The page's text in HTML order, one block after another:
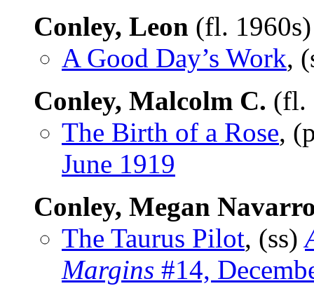
Conley, Leon (fl.
A Good Day’s Work,
Conley, Malcolm C. (fl.
The Birth of a Rose,
June 1919
Conley, Megan
The Taurus Pilot, (ss)
Margins #14,